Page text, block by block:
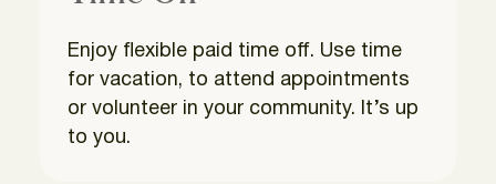
Enjoy flexible paid time off. Use time
for vacation, to attend appointments
or volunteer in your community. It’s up
to you.